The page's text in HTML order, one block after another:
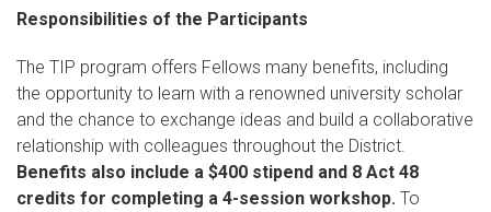
Responsibilities of the Participants
The TIP program offers Fellows many benefits, including
the opportunity to learn with a renowned university scholar
and the chance to exchange ideas and build a collaborative
relationship with colleagues throughout the District.
Benefits also include a $400 stipend and 8 Act 48
credits for completing a 4-session workshop. To